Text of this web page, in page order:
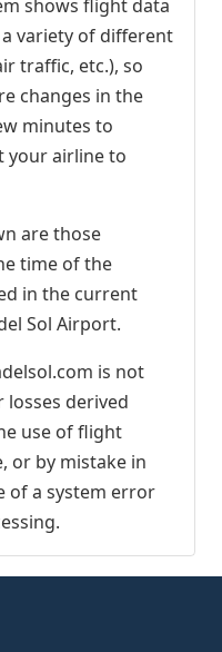
shows flight data
variety of different
traffic, etc.), so
changes in the
minutes to
your airline to
are those
time of the
in the current
Sol Airport.
is not
derived
use of flight
or by mistake in
of a system error